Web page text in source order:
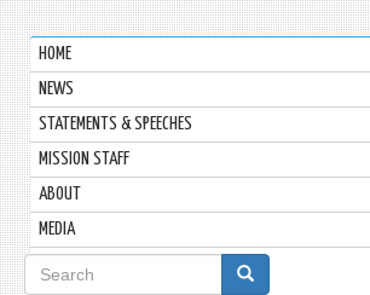
HOME
NEWS
STATEMENTS & SPEECHES
MISSION STAFF
ABOUT
MEDIA
Search